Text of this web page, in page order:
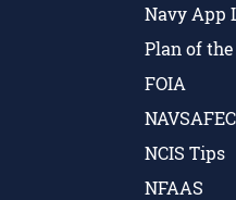
Navy App
Plan of
FOIA
NCIS Tips
NFAAS